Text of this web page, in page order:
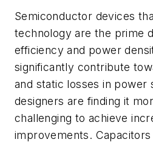
Semiconductor devices
technology are the prime
efficiency and power
significantly contribute
and static losses in power
designers are finding it
challenging to achieve
improvements.